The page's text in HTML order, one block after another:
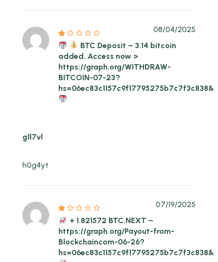
BTC Deposit – 3.14 bitcoin
added. Access now >
https://graph.org/WITHDRAW-
BITCOIN-07-23?
hs=06ec83c1157c9f17795275b7c7f3c838&
08/04/2025
g1l7vl
h0g4yt
+ 1.821572 BTC.NEXT –
https://graph.org/Payout-from-
Blockchaincom-06-26?
hs=06ec83c1157c9f17795275b7c7f3c838&
07/19/2025